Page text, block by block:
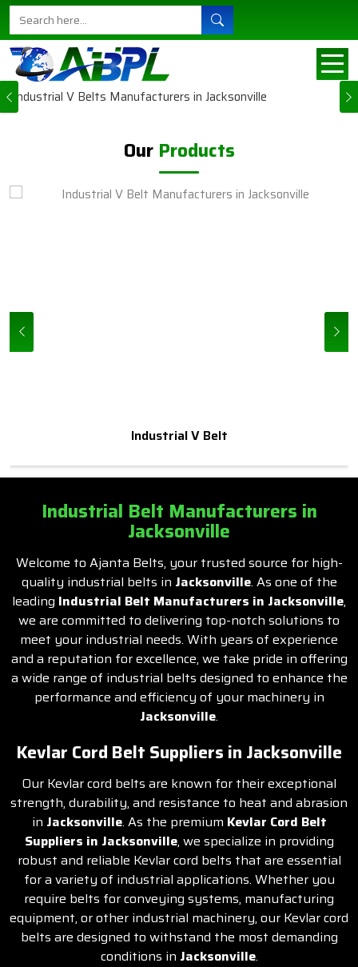
Previous
Our Products
Ajanta Belts sort of understands the need for
steady machines in all their businesses in
Jacksonville. This explains why each carefully
engineered and manufactured produc...
VIEW MORE
Industrial V Belt
Industrial Belt Manufacturers in
Jacksonville
Welcome to Ajanta Belts, your trusted source for high-
quality industrial belts in Jacksonville. As one of the
leading Industrial Belt Manufacturers in Jacksonville,
we are committed to delivering top-notch solutions to
meet your industrial needs. With years of experience
and a reputation for excellence, we take pride in offering
a wide range of industrial belts designed to enhance the
performance and efficiency of your machinery in
Jacksonville.
Kevlar Cord Belt Suppliers in Jacksonville
Our Kevlar cord belts are known for their exceptional
strength, durability, and resistance to heat and abrasion
in Jacksonville. As the premium Kevlar Cord Belt
Suppliers in Jacksonville, we specialize in providing
robust and reliable Kevlar cord belts that are essential
for a variety of industrial applications. Whether you
require belts for conveying systems, manufacturing
equipment, or other industrial machinery, our Kevlar cord
belts are designed to withstand the most demanding
conditions in Jacksonville.